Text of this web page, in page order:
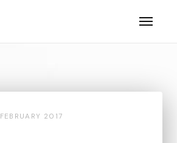
FEBRUARY 2017